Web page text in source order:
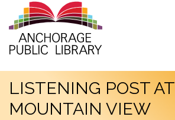
LISTENING POST AT
MOUNTAIN VIEW